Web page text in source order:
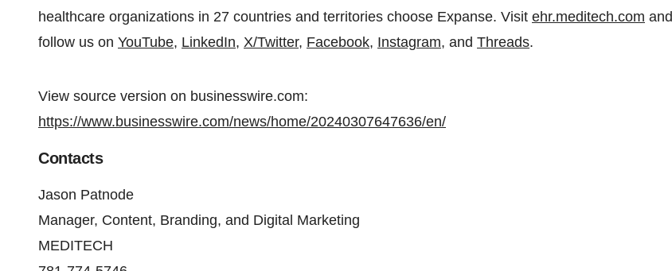
healthcare organizations in 27 countries and territories choose Expanse. Visit ehr.meditech.com and
follow us on YouTube, LinkedIn, X/Twitter, Facebook, Instagram, and Threads.
View source version on businesswire.com:
https://www.businesswire.com/news/home/20240307647636/en/
Contacts
Jason Patnode
Manager, Content, Branding, and Digital Marketing
MEDITECH